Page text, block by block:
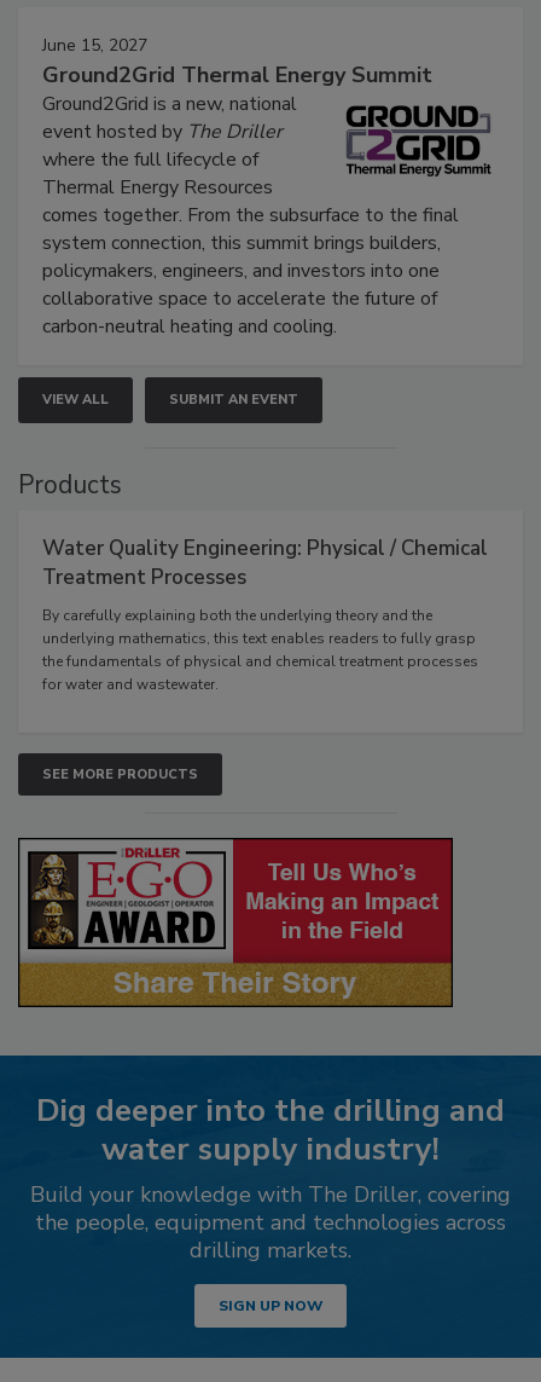
June 15, 2027
Ground2Grid Thermal Energy Summit
Ground2Grid is a new, national
event hosted by The Driller
where the full lifecycle of
Thermal Energy Resources
comes together. From the subsurface to the final
system connection, this summit brings builders,
policymakers, engineers, and investors into one
collaborative space to accelerate the future of
carbon-neutral heating and cooling.
VIEW ALL SUBMIT AN EVENT
Products
Water Quality Engineering: Physical / Chemical
Treatment Processes
By carefully explaining both the underlying theory and the
underlying mathematics, this text enables readers to fully grasp
the fundamentals of physical and chemical treatment processes
for water and wastewater.
SEE MORE PRODUCTS
Dig deeper into the drilling and
water supply industry!
Build your knowledge with The Driller, covering
the people, equipment and technologies across
drilling markets.
SIGN UP NOW